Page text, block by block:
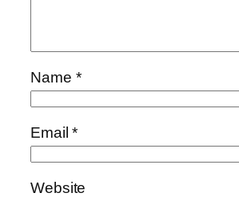
Name *
Email*
Website